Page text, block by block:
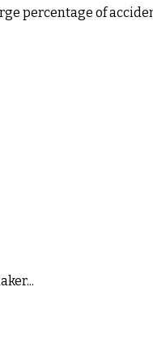
percentage of